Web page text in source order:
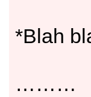
*Blah
………